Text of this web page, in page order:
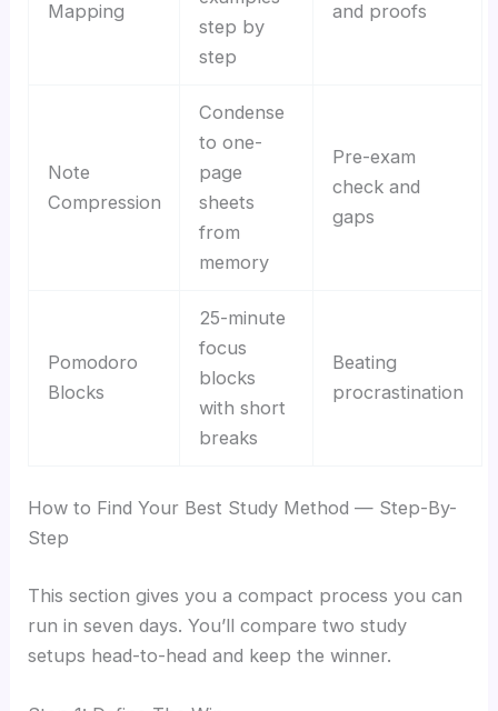
Mapping
step by
step
and proofs
Note
Compression
Condense
to one-
page
sheets
from
memory
Pre-exam
check and
gaps
Pomodoro
Blocks
25-minute
focus
blocks
with short
breaks
Beating
procrastination
How to Find Your Best Study Method — Step-By-
Step
This section gives you a compact process you can
run in seven days. You’ll compare two study
setups head-to-head and keep the winner.